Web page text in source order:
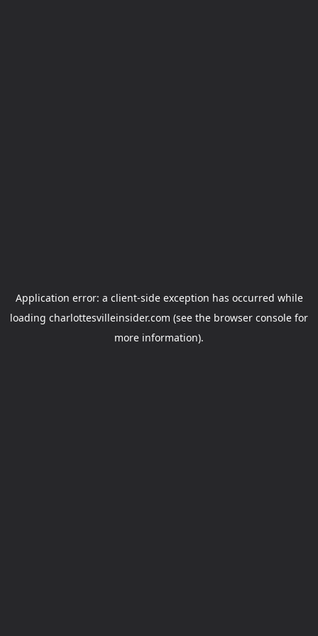
Application error: a client-side exception has occurred while
loading charlottesvilleinsider.com (see the browser console for
more information).